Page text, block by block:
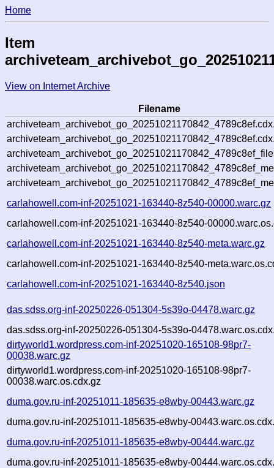
Home
Item
View on Internet Archive
Filename
carlahowell.com-inf-20251021-163440-8z540-00000.warc.gz
carlahowell.com-inf-20251021-163440-8z540-
carlahowell.com-inf-20251021-163440-8z540-meta.warc.gz
carlahowell.com-inf-20251021-163440-8z540-
carlahowell.com-inf-20251021-163440-8z540.json
das.sdss.org-inf-20250226-051304-5s39o-04478.warc.gz
das.sdss.org-inf-20250226-051304-5s39o-
dirtyworld1.wordpress.com-inf-20251020-165108-98pr7-
00038.warc.gz
dirtyworld1.wordpress.com-inf-20251020-165108-98pr7-
00038.warc.os.cdx.gz
duma.gov.ru-inf-20251011-185635-e8wby-00443.warc.gz
duma.gov.ru-inf-20251011-185635-e8wby-
duma.gov.ru-inf-20251011-185635-e8wby-00444.warc.gz
duma.gov.ru-inf-20251011-185635-e8wby-